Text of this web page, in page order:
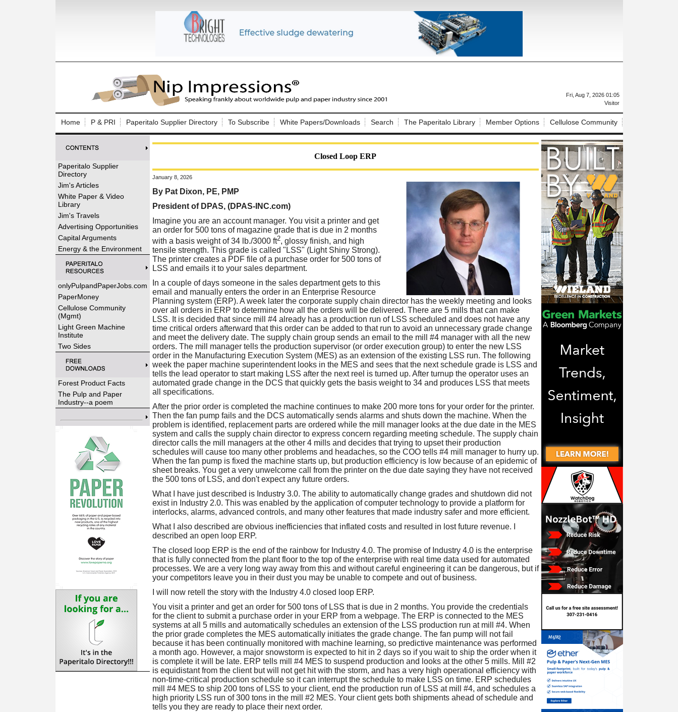
Fri, Aug 7, 2026 01:05
Visitor
Home P & PRI Paperitalo Supplier Directory To Subscribe White Papers/Downloads Search The Paperitalo Library Member Options Cellulose Community
Paperitalo Supplier
Directory
Jim's Articles
White Paper & Video
Library
Jim's Travels
Advertising Opportunities
Capital Arguments
Energy & the Environment
onlyPulpandPaperJobs.com
PaperMoney
Cellulose Community
(Mgmt)
Light Green Machine
Institute
Two Sides
Forest Product Facts
The Pulp and Paper
Industry--a poem
Closed Loop ERP
January 8, 2026
By Pat Dixon, PE, PMP
President of DPAS, (DPAS-INC.com)
Imagine you are an account manager. You visit a printer and get
an order for 500 tons of magazine grade that is due in 2 months
with a basis weight of 34 lb./3000 ft2, glossy finish, and high
tensile strength. This grade is called "LSS" (Light Shiny Strong).
The printer creates a PDF file of a purchase order for 500 tons of
LSS and emails it to your sales department.
In a couple of days someone in the sales department gets to this
email and manually enters the order in an Enterprise Resource
Planning system (ERP). A week later the corporate supply chain director has the weekly meeting and looks
over all orders in ERP to determine how all the orders will be delivered. There are 5 mills that can make
LSS. It is decided that since mill #4 already has a production run of LSS scheduled and does not have any
time critical orders afterward that this order can be added to that run to avoid an unnecessary grade change
and meet the delivery date. The supply chain group sends an email to the mill #4 manager with all the new
orders. The mill manager tells the production supervisor (or order execution group) to enter the new LSS
order in the Manufacturing Execution System (MES) as an extension of the existing LSS run. The following
week the paper machine superintendent looks in the MES and sees that the next schedule grade is LSS and
tells the lead operator to start making LSS after the next reel is turned up. After turnup the operator uses an
automated grade change in the DCS that quickly gets the basis weight to 34 and produces LSS that meets
all specifications.
After the prior order is completed the machine continues to make 200 more tons for your order for the printer.
Then the fan pump fails and the DCS automatically sends alarms and shuts down the machine. When the
problem is identified, replacement parts are ordered while the mill manager looks at the due date in the MES
system and calls the supply chain director to express concern regarding meeting schedule. The supply chain
director calls the mill managers at the other 4 mills and decides that trying to upset their production
schedules will cause too many other problems and headaches, so the COO tells #4 mill manager to hurry up.
When the fan pump is fixed the machine starts up, but production efficiency is low because of an epidemic of
sheet breaks. You get a very unwelcome call from the printer on the due date saying they have not received
the 500 tons of LSS, and don't expect any future orders.
What I have just described is Industry 3.0. The ability to automatically change grades and shutdown did not
exist in Industry 2.0. This was enabled by the application of computer technology to provide a platform for
interlocks, alarms, advanced controls, and many other features that made industry safer and more efficient.
What I also described are obvious inefficiencies that inflated costs and resulted in lost future revenue. I
described an open loop ERP.
The closed loop ERP is the end of the rainbow for Industry 4.0. The promise of Industry 4.0 is the enterprise
that is fully connected from the plant floor to the top of the enterprise with real time data used for automated
processes. We are a very long way away from this and without careful engineering it can be dangerous, but if
your competitors leave you in their dust you may be unable to compete and out of business.
I will now retell the story with the Industry 4.0 closed loop ERP.
You visit a printer and get an order for 500 tons of LSS that is due in 2 months. You provide the credentials
for the client to submit a purchase order in your ERP from a webpage. The ERP is connected to the MES
systems at all 5 mills and automatically schedules an extension of the LSS production run at mill #4. When
the prior grade completes the MES automatically initiates the grade change. The fan pump will not fail
because it has been continually monitored with machine learning, so predictive maintenance was performed
a month ago. However, a major snowstorm is expected to hit in 2 days so if you wait to ship the order when it
is complete it will be late. ERP tells mill #4 MES to suspend production and looks at the other 5 mills. Mill #2
is equidistant from the client but will not get hit with the storm, and has a very high operational efficiency with
non-time-critical production schedule so it can interrupt the schedule to make LSS on time. ERP schedules
mill #4 MES to ship 200 tons of LSS to your client, end the production run of LSS at mill #4, and schedules a
high priority LSS run of 300 tons in the mill #2 MES. Your client gets both shipments ahead of schedule and
tells you they are ready to place their next order.
Log In to Nip Impressions
Welcome to the site. Please login.
Username/Email:
Not a Member?
here